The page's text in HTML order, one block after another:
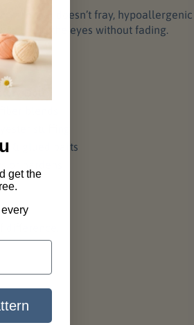
that doesn’t fray, hypoallergenic
life to the eyes without fading.
stuffing
& glued parts
get the